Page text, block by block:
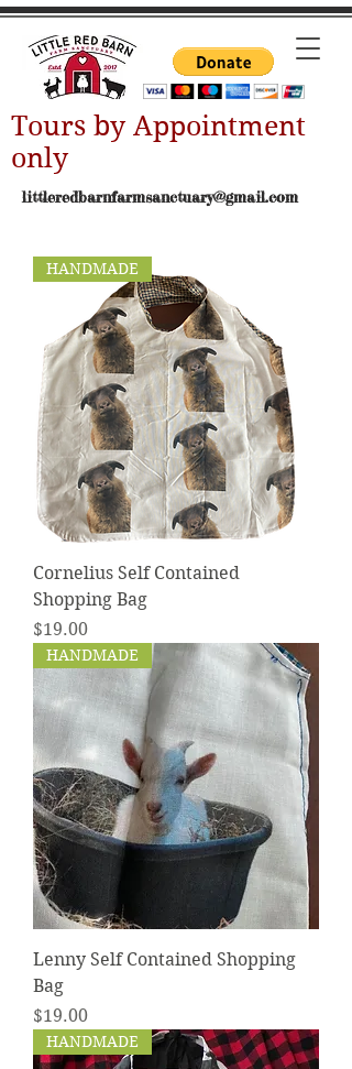
littleredbarnfarmsanctuary@gmail.com
Tours by Appointment
only
HANDMADE
Cornelius Self Contained
Shopping Bag
Price
$19.00
HANDMADE
Lenny Self Contained Shopping
Bag
Price
$19.00
HANDMADE